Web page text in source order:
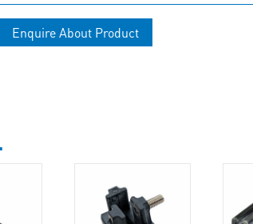
Enquire About Product